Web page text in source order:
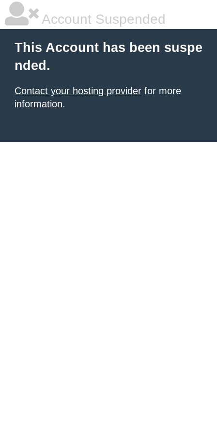
Account Suspended
This Account has been suspe
nded.
Contact your hosting provider for more
information.